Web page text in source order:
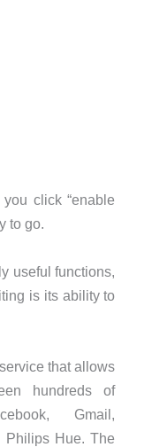
click “enable
to go.
useful functions,
is its ability to
that allows
hundreds of
Gmail,
Philips Hue. The